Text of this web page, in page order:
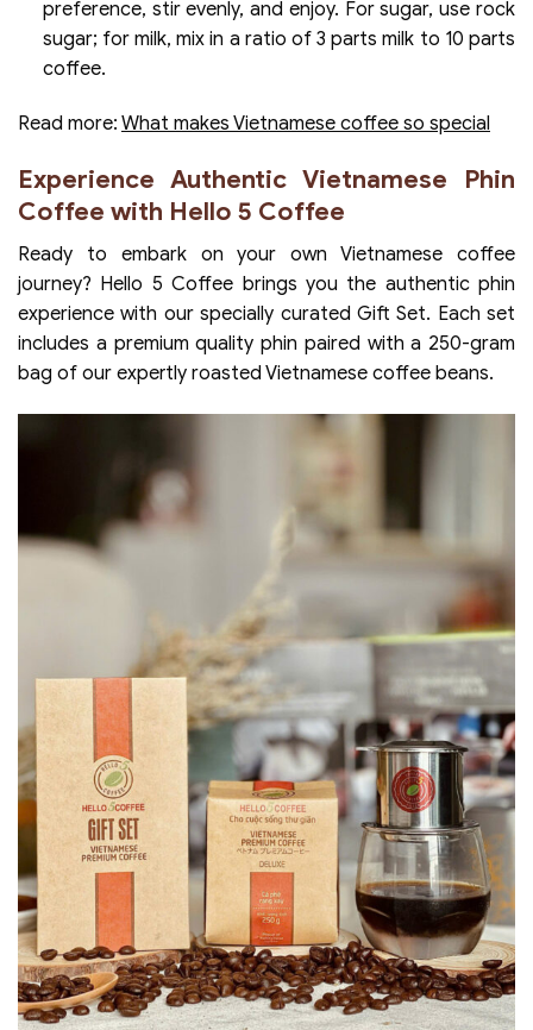
preference, stir evenly, and enjoy. For sugar, use rock
sugar; for milk, mix in a ratio of 3 parts milk to 10 parts
coffee.
Read more: What makes Vietnamese coffee so special
Experience Authentic Vietnamese Phin
Coffee with Hello 5 Coffee
Ready to embark on your own Vietnamese coffee
journey? Hello 5 Coffee brings you the authentic phin
experience with our specially curated Gift Set. Each set
includes a premium quality phin paired with a 250-gram
bag of our expertly roasted Vietnamese coffee beans.